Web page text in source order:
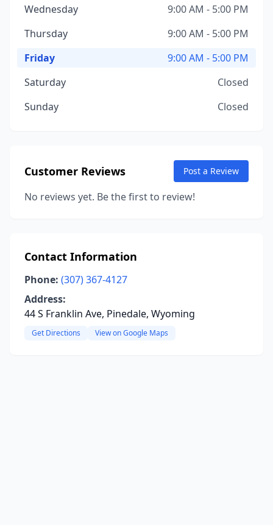
Wednesday
9:00 AM - 5:00 PM
Thursday
9:00 AM - 5:00 PM
Friday
9:00 AM - 5:00 PM
Saturday
Closed
Sunday
Closed
Customer Reviews Post a Review
No reviews yet. Be the first to review!
Contact Information
Phone: (307) 367-4127
Address:
44 S Franklin Ave, Pinedale, Wyoming
Get Directions View on Google Maps